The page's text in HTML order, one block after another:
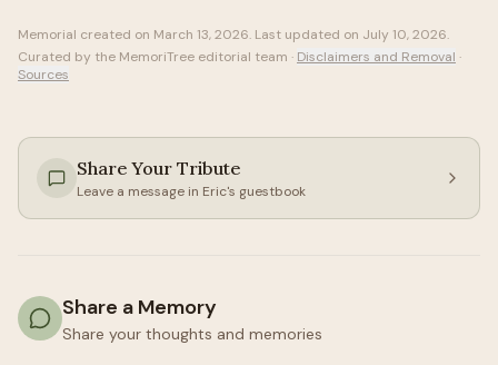
Memorial created on March 13, 2026. Last updated on July 10, 2026.
Curated by the MemoriTree editorial team · Disclaimers and Removal ·
Sources
Share Your Tribute
Leave a message in Eric's guestbook
Share a Memory
Share your thoughts and memories